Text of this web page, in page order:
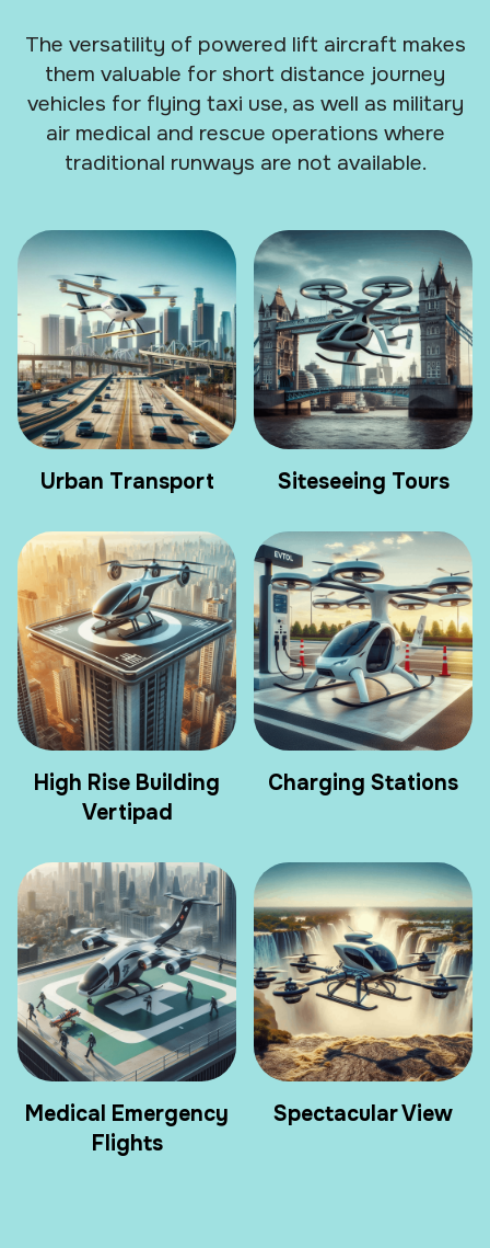
The versatility of powered lift aircraft makes
them valuable for short distance journey
vehicles for flying taxi use, as well as military
air medical and rescue operations where
traditional runways are not available.
Urban Transport Siteseeing Tours
High Rise Building
Vertipad
Charging Stations
Medical Emergency
Flights
Spectacular View